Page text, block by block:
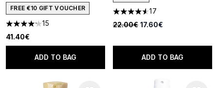
FREE €10 GIFT VOUCHER
4.2 stars out of a maximum of 5
15
41.40€
ADD TO BAG
4.53 stars out of a maximum
17
Recommended Retail Price:
22.00€ Current price:
17.60€
ADD TO BAG